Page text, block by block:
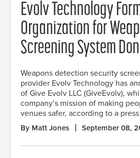
Evolv Technology
Organization for
Screening System
Weapons detection security
provider Evolv Technology has
of Give Evolv LLC (GiveEvolv),
company’s mission of making
venues safer, according to a
By Matt Jones September 08,